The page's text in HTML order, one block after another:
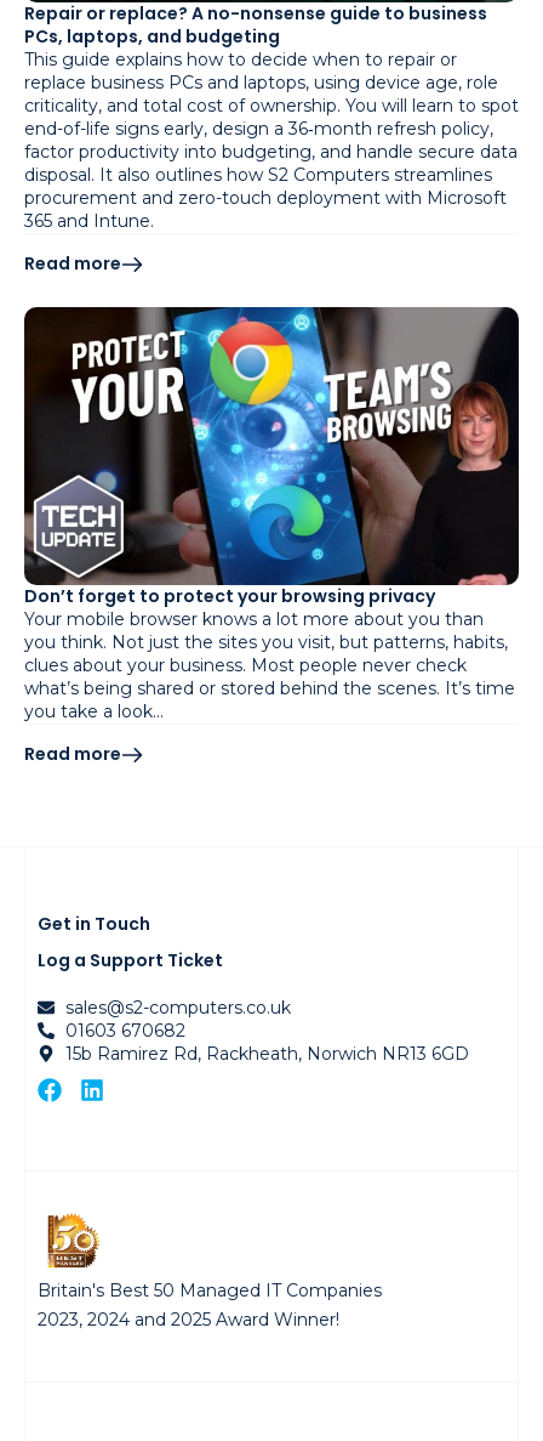
Repair or replace? A no-nonsense guide to business
PCs, laptops, and budgeting
This guide explains how to decide when to repair or
replace business PCs and laptops, using device age, role
criticality, and total cost of ownership. You will learn to spot
end-of-life signs early, design a 36‑month refresh policy,
factor productivity into budgeting, and handle secure data
disposal. It also outlines how S2 Computers streamlines
procurement and zero-touch deployment with Microsoft
365 and Intune.
Read more
Don’t forget to protect your browsing privacy
Your mobile browser knows a lot more about you than
you think. Not just the sites you visit, but patterns, habits,
clues about your business. Most people never check
what’s being shared or stored behind the scenes. It’s time
you take a look…
Read more
Get in Touch
Log a Support Ticket
sales@s2-computers.co.uk
01603 670682
15b Ramirez Rd, Rackheath, Norwich NR13 6GD
Britain's Best 50 Managed IT Companies
2023, 2024 and 2025 Award Winner!